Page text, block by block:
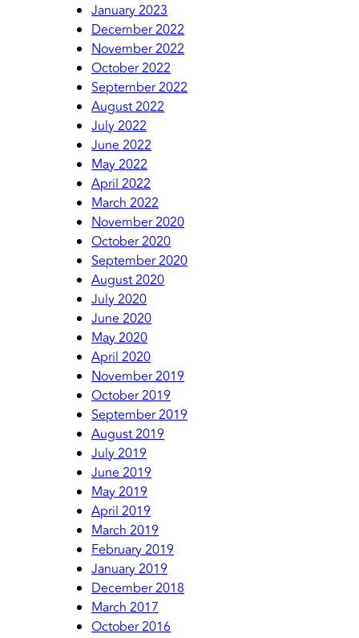
January 2023
December 2022
November 2022
October 2022
September 2022
August 2022
July 2022
June 2022
May 2022
April 2022
March 2022
November 2020
October 2020
September 2020
August 2020
July 2020
June 2020
May 2020
April 2020
November 2019
October 2019
September 2019
August 2019
July 2019
June 2019
May 2019
April 2019
March 2019
February 2019
January 2019
December 2018
March 2017
October 2016